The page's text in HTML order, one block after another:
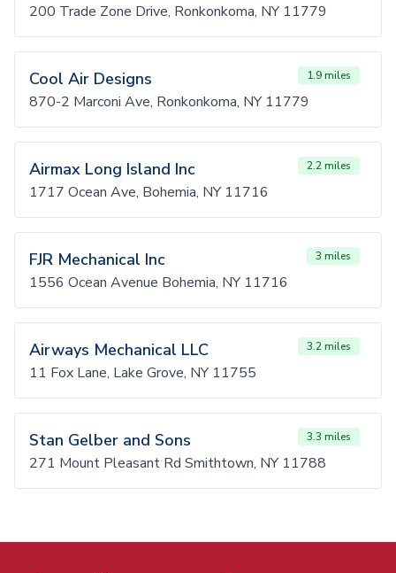
200 Trade Zone Drive, Ronkonkoma, NY 11779
Cool Air Designs 1.9 miles
870-2 Marconi Ave, Ronkonkoma, NY 11779
Airmax Long Island Inc 2.2 miles
1717 Ocean Ave, Bohemia, NY 11716
FJR Mechanical Inc 3 miles
1556 Ocean Avenue Bohemia, NY 11716
Airways Mechanical LLC 3.2 miles
11 Fox Lane, Lake Grove, NY 11755
Stan Gelber and Sons 3.3 miles
271 Mount Pleasant Rd Smithtown, NY 11788